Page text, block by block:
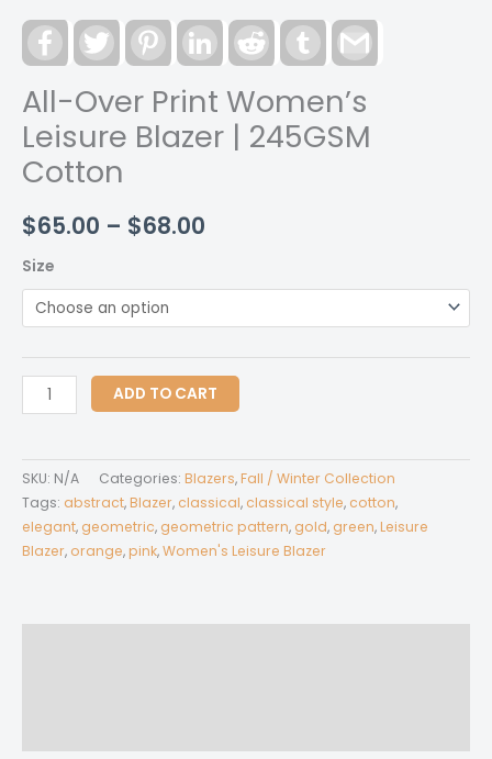
FacebookTwitter PinterestLinkedInReddit Tumblr
All-Over Print Women’s
Leisure Blazer | 245GSM
Cotton
$65.00 – $68.00
through
$68.00
Size
Over
Women's
Leisure
Blazer
|
ADD TO CART
SKU: N/A Categories: Blazers,Fall / Winter Collection
Tags: abstract,Blazer, classical, classical style, cotton,
elegant, geometric, geometric pattern, gold, green,Leisure
Blazer, orange,pink,Women's Leisure Blazer